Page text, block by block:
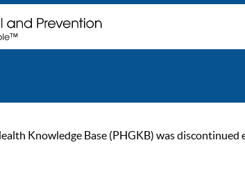
Knowledge Base (PHGKB) was